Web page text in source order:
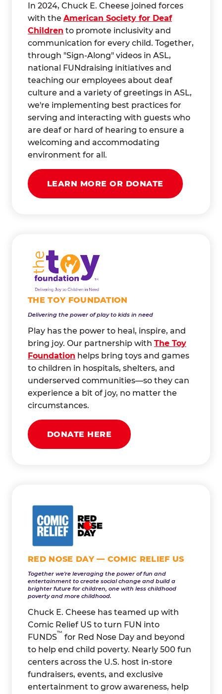
In 2024, Chuck E. Cheese joined forces
with the American Society for Deaf
Children to promote inclusivity and
communication for every child. Together,
through "Sign-Along" videos in ASL,
national FUNdraising initiatives and
teaching our employees about deaf
culture and a variety of greetings in ASL,
we're implementing best practices for
serving and interacting with guests who
are deaf or hard of hearing to ensure a
welcoming and accommodating
environment for all.
LEARN MORE OR DONATE
THE TOY FOUNDATION
Delivering the power of play to kids in need
Play has the power to heal, inspire, and
bring joy. Our partnership with The Toy
Foundation helps bring toys and games
to children in hospitals, shelters, and
underserved communities—so they can
experience a bit of joy, no matter the
circumstances.
DONATE HERE
RED NOSE DAY — COMIC RELIEF US
Together we're leveraging the power of fun and
entertainment to create social change and build a
brighter future for children, one with less childhood
poverty and more childhood.
Chuck E. Cheese has teamed up with
Comic Relief US to turn FUN into
FUNDS
™
for Red Nose Day and beyond
to help end child poverty. Nearly 500 fun
centers across the U.S. host in-store
fundraisers, events, and exclusive
entertainment to grow awareness, help